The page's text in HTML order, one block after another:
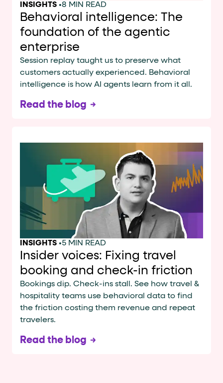
INSIGHTS •8 MIN READ
Behavioral intelligence: The
foundation of the agentic
enterprise
Session replay taught us to preserve what
customers actually experienced. Behavioral
intelligence is how AI agents learn from it all.
Read the blog
INSIGHTS •5 MIN READ
Insider voices: Fixing travel
booking and check-in friction
Bookings dip. Check-ins stall. See how travel &
hospitality teams use behavioral data to find
the friction costing them revenue and repeat
travelers.
Read the blog